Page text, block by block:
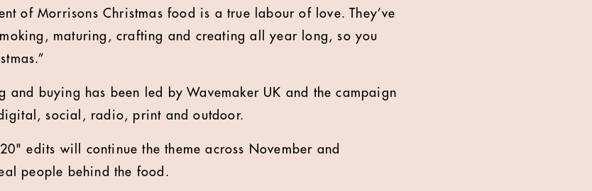
of Morrisons Christmas food is a true labour of love. They’ve
maturing, crafting and creating all year long, so you
and buying has been led by Wavemaker UK and the campaign
social, radio, print and outdoor.
edits will continue the theme across November and
people behind the food.